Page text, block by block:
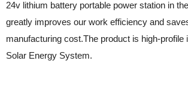
24v lithium battery portable power station in
greatly improves our work efficiency and
manufacturing cost.The product is high-profile
Solar Energy System.